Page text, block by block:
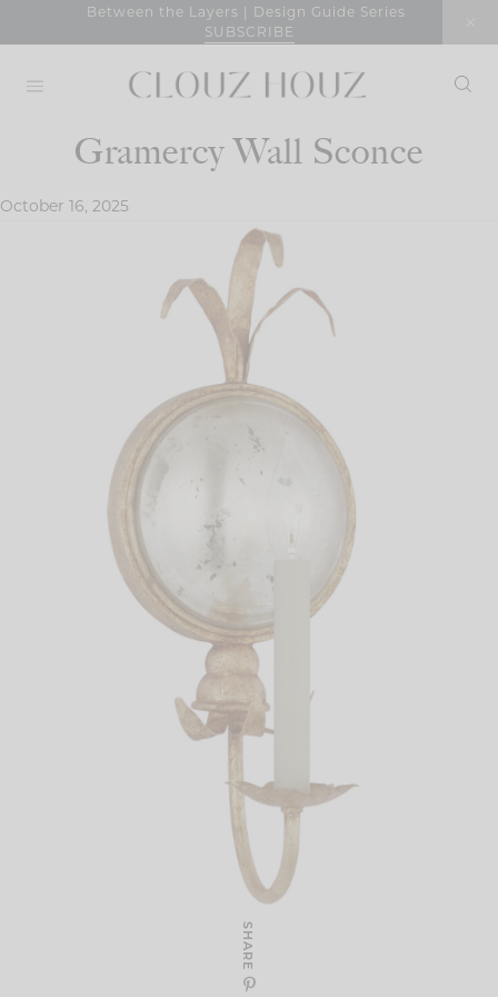
Between the Layers | Design Guide Series
SUBSCRIBE
Gramercy Wall Sconce
October 16, 2025
SHARE